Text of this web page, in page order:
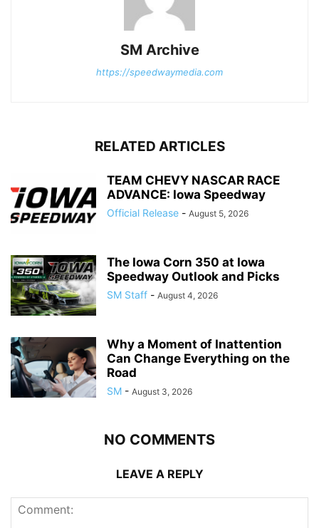
SM Archive
https://speedwaymedia.com
RELATED ARTICLES
TEAM CHEVY NASCAR RACE
ADVANCE: Iowa Speedway
Official Release - August 5, 2026
The Iowa Corn 350 at Iowa
Speedway Outlook and Picks
SM Staff - August 4, 2026
Why a Moment of Inattention
Can Change Everything on the
Road
SM - August 3, 2026
NO COMMENTS
LEAVE A REPLY